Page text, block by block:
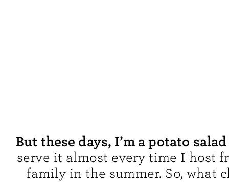
But these days, I’m a potato
serve it almost every time I host
family in the summer. So, what